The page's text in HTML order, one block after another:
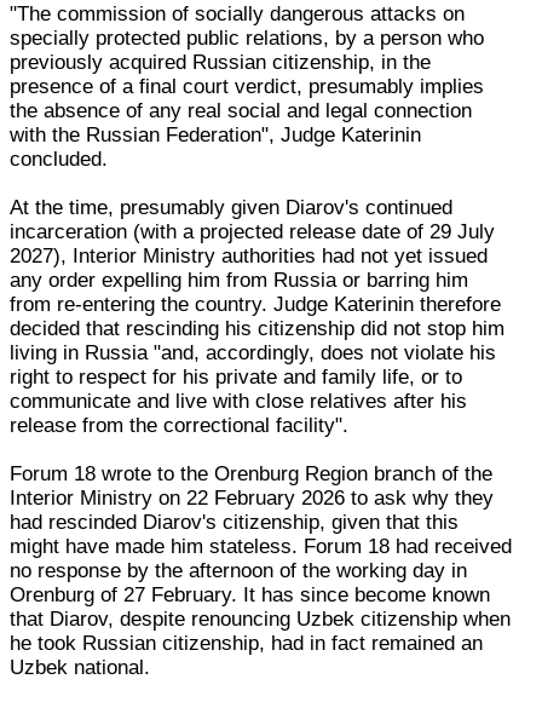
"The commission of socially dangerous attacks on
specially protected public relations, by a person who
previously acquired Russian citizenship, in the
presence of a final court verdict, presumably implies
the absence of any real social and legal connection
with the Russian Federation", Judge Katerinin
concluded.
At the time, presumably given Diarov's continued
incarceration (with a projected release date of 29 July
2027), Interior Ministry authorities had not yet issued
any order expelling him from Russia or barring him
from re-entering the country. Judge Katerinin therefore
decided that rescinding his citizenship did not stop him
living in Russia "and, accordingly, does not violate his
right to respect for his private and family life, or to
communicate and live with close relatives after his
release from the correctional facility".
Forum 18 wrote to the Orenburg Region branch of the
Interior Ministry on 22 February 2026 to ask why they
had rescinded Diarov's citizenship, given that this
might have made him stateless. Forum 18 had received
no response by the afternoon of the working day in
Orenburg of 27 February. It has since become known
that Diarov, despite renouncing Uzbek citizenship when
he took Russian citizenship, had in fact remained an
Uzbek national.